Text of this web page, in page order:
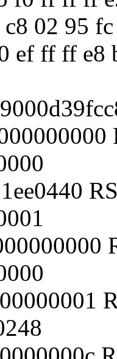
02 95
ef ff ff e8